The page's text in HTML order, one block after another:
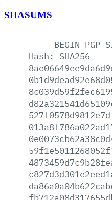
SHASUMS
-----BEGIN PGP
Hash:
SHA256